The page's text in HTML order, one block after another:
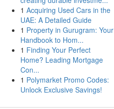
1 Acquiring Used Cars in the
UAE: A Detailed Guide
1 Property in Gurugram: Your
Handbook to Hom...
1 Finding Your Perfect
Home? Leading Mortgage
Con...
1 Polymarket Promo Codes:
Unlock Exclusive Savings!